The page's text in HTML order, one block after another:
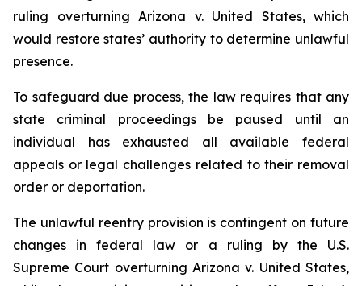
ruling overturning Arizona v. United States, which
would restore states’ authority to determine unlawful
presence.
To safeguard due process, the law requires that any
state criminal proceedings be paused until an
individual has exhausted all available federal
appeals or legal challenges related to their removal
order or deportation.
The unlawful reentry provision is contingent on future
changes in federal law or a ruling by the U.S.
Supreme Court overturning Arizona v. United States,